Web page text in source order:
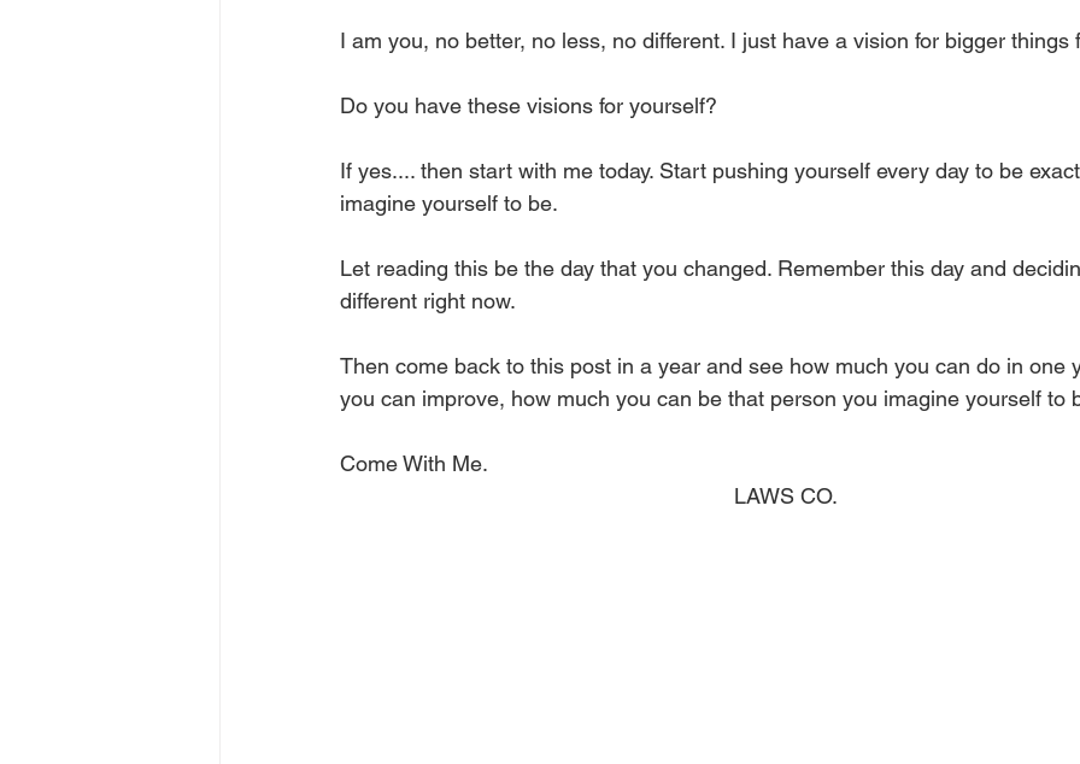
I am you, no better, no less, no different. I just have a vision for bigger things
Do you have these visions for yourself?
If yes.... then start with me today. Start pushing yourself every day to be
imagine yourself to be.
Let reading this be the day that you changed. Remember this day and
different right now.
Then come back to this post in a year and see how much you can do in one
you can improve, how much you can be that person you imagine yourself to
Come With Me.
LAWS CO.